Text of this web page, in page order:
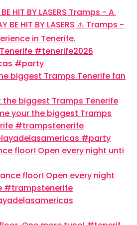
HIT BY LASERS Tramps - A
biggest Tramps Tenerife fan
floor! Open every night unti